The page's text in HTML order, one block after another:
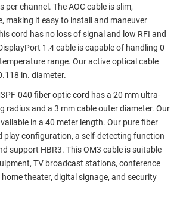
per channel. The AOC cable is slim,
making it easy to install and maneuver
cord has no loss of signal and low RFI and
1.4 cable is capable of handling 0
range. Our active optical cable
in. diameter.
040 fiber optic cord has a 20 mm ultra-
radius and a 3 mm cable outer diameter. Our
in a 40 meter length. Our pure fiber
play configuration, a self-detecting function
support HBR3. This OM3 cable is suitable
TV broadcast stations, conference
theater, digital signage, and security